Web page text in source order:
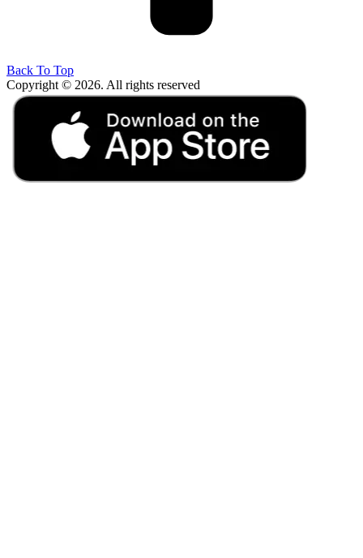
Back To Top
Copyright © 2026. All rights reserved